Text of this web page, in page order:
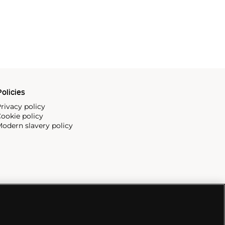
policy
policy
slavery policy